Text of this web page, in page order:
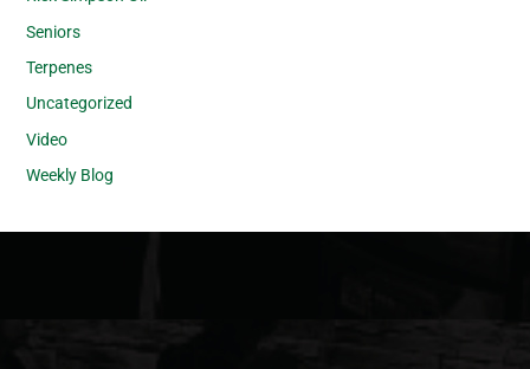
Seniors
Terpenes
Uncategorized
Video
Weekly Blog